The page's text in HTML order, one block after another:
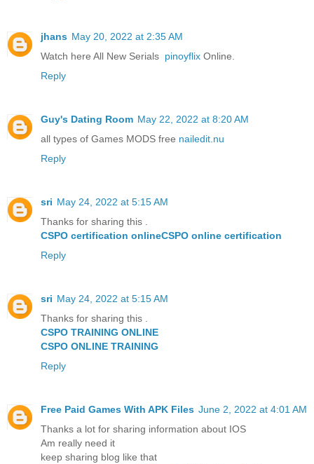
jhans May 20, 2022 at 2:35 AM
Watch here All New Serials pinoyflix Online.
Reply
Guy's Dating Room May 22, 2022 at 8:20 AM
all types of Games MODS free nailedit.nu
Reply
sri May 24, 2022 at 5:15 AM
Thanks for sharing this .
CSPO certification onlineCSPO online certification
Reply
sri May 24, 2022 at 5:15 AM
Thanks for sharing this .
CSPO TRAINING ONLINE
CSPO ONLINE TRAINING
Reply
Free Paid Games With APK Files June 2, 2022 at 4:01 AM
Thanks a lot for sharing information about IOS
Am really need it
keep sharing blog like that